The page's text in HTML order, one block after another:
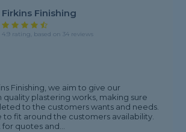
Firkins Finishing
4.9 rating, based on 34 reviews
Finishing, we aim to give our
quality plastering works, making sure
to the customers wants and needs.
to fit around the customers availability.
quotes and...